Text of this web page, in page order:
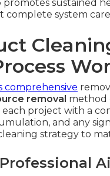
promotes sustained
complete system
comprehensive
removal method
each project with a
and any
strategy to